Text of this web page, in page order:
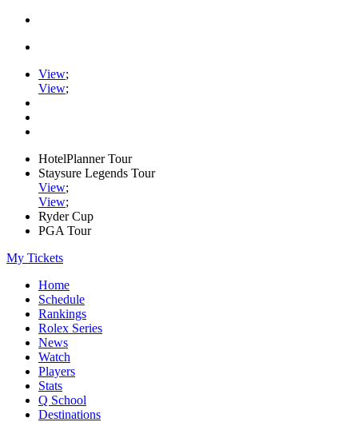
View;
View;
HotelPlanner Tour
Staysure Legends Tour
View;
View;
Ryder Cup
PGA Tour
My Tickets
Home
Schedule
Rankings
Rolex Series
News
Watch
Players
Stats
Q School
Destinations